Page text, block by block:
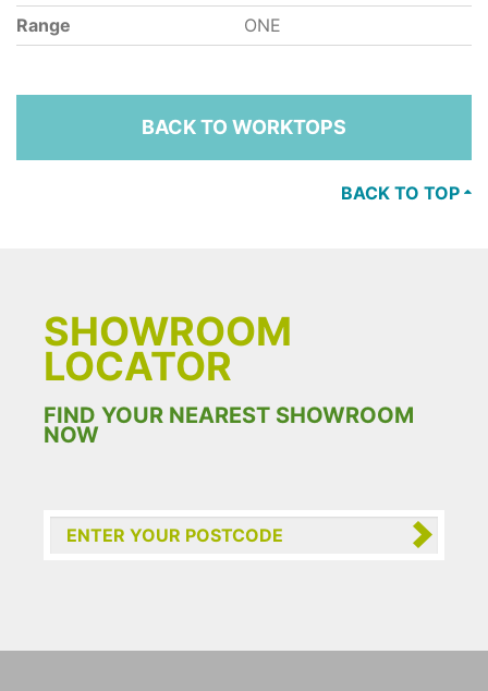
Range
ONE
BACK TO WORKTOPS
BACK TO TOP
SHOWROOM
LOCATOR
FIND YOUR NEAREST SHOWROOM
NOW